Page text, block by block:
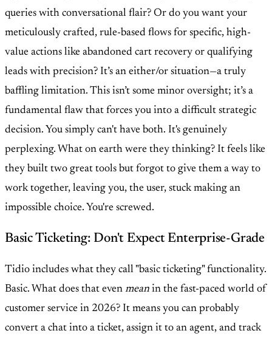
queries with conversational flair? Or do you want your
meticulously crafted, rule-based flows for specific, high-
value actions like abandoned cart recovery or qualifying
leads with precision? It’s an either/or situation—a truly
baffling limitation. This isn’t some minor oversight; it’s a
fundamental flaw that forces you into a difficult strategic
decision. You simply can't have both. It's genuinely
perplexing. What on earth were they thinking? It feels like
they built two great tools but forgot to give them a way to
work together, leaving you, the user, stuck making an
impossible choice. You're screwed.
Basic Ticketing: Don't Expect Enterprise-Grade
Tidio includes what they call "basic ticketing" functionality.
Basic. What does that even mean in the fast-paced world of
customer service in 2026? It means you can probably
convert a chat into a ticket, assign it to an agent, and track